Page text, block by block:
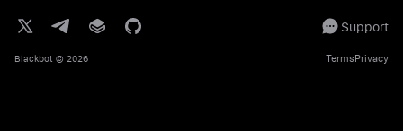
Support
Blackbot © 2026 TermsPrivacy